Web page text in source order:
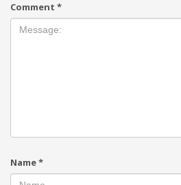
Comment *
Name*